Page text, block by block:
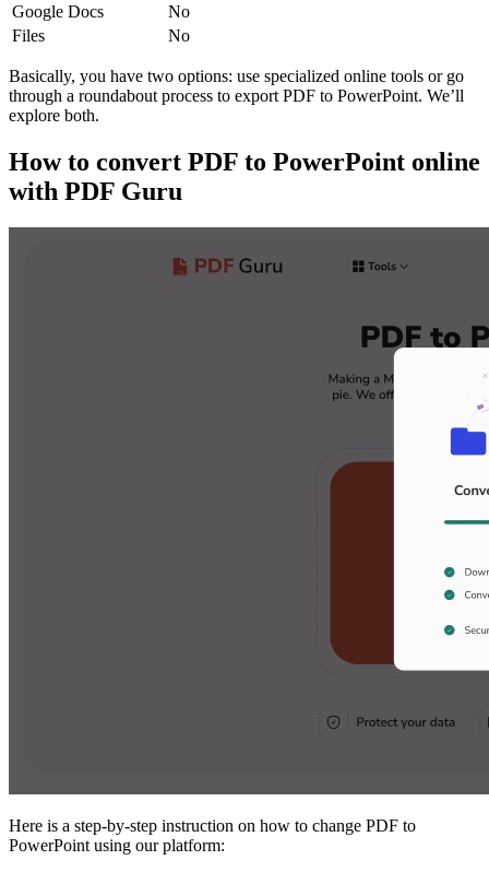
Google Docs
No
Files
No
Basically, you have two options: use specialized online tools or go
through a roundabout process to export PDF to PowerPoint. We’ll
explore both.
How to convert PDF to PowerPoint online
with PDF Guru
Here is a step-by-step instruction on how to change PDF to
PowerPoint using our platform: